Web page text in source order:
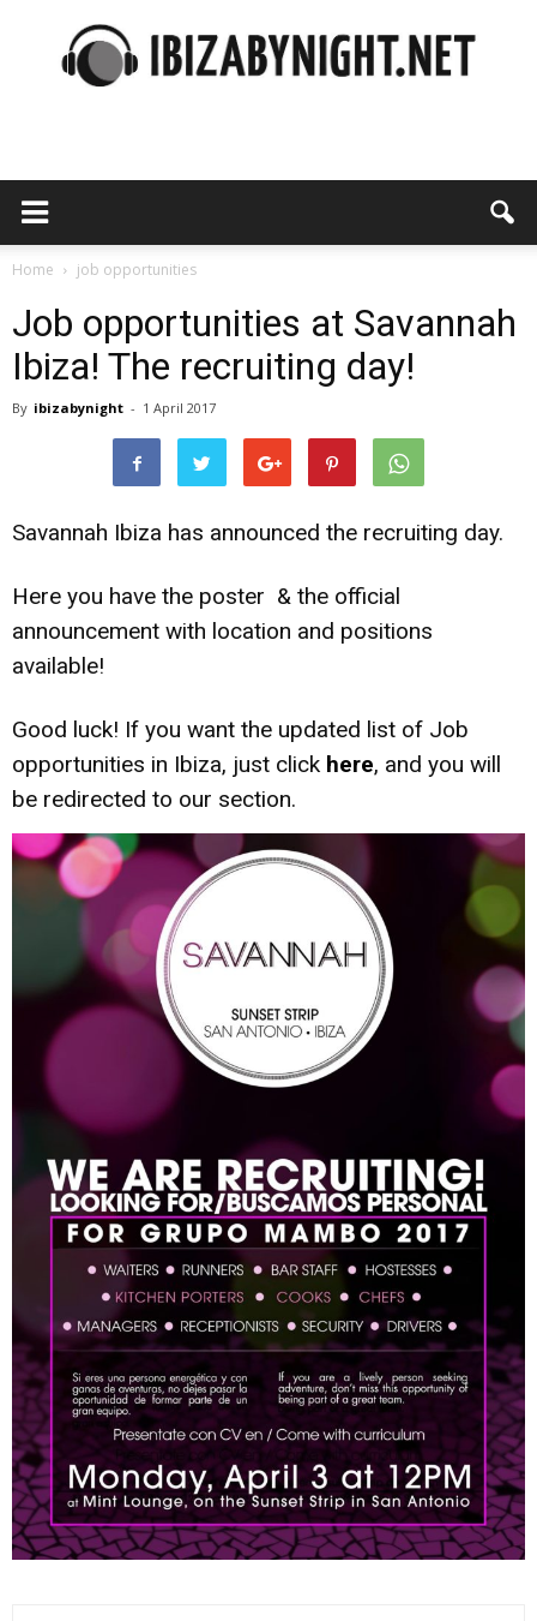
night
Home job opportunities
Job opportunities at Savannah
Ibiza! The recruiting day!
By ibizabynight - 1 April 2017
Savannah Ibiza has announced the recruiting day.
Here you have the poster & the official
announcement with location and positions
available!
Good luck! If you want the updated list of Job
opportunities in Ibiza, just click here, and you will
be redirected to our section.